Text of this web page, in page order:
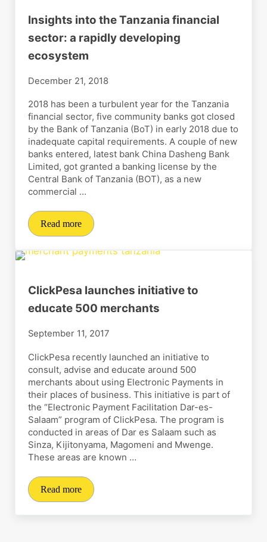
Insights into the Tanzania financial
sector: a rapidly developing
ecosystem
December 21, 2018
2018 has been a turbulent year for the Tanzania
financial sector, five community banks got closed
by the Bank of Tanzania (BoT) in early 2018 due to
inadequate capital requirements. A couple of new
banks entered, latest bank China Dasheng Bank
Limited, got granted a banking license by the
Central Bank of Tanzania (BOT), as a new
commercial …
Read moreInsights into the Tanzania financial sector: a rapidly
ClickPesa launches initiative to
educate 500 merchants
September 11, 2017
ClickPesa recently launched an initiative to
consult, advise and educate around 500
merchants about using Electronic Payments in
their places of business. This initiative is part of
the “Electronic Payment Facilitation Dar-es-
Salaam” program of ClickPesa. The program is
conducted in areas of Dar es Salaam such as
Sinza, Kijitonyama, Magomeni and Mwenge.
These areas are known …
Read moreClickPesa launches initiative to educate 500 merchants